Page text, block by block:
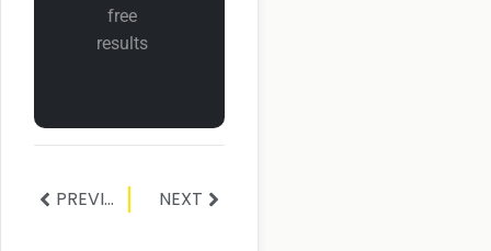
free
results
PREVIOUS NEXT